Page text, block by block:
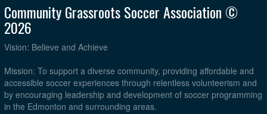
Community Grassroots Soccer Association ©
2026
Vision: Believe and Achieve
Mission: To support a diverse community, providing affordable and
accessible soccer experiences through relentless volunteerism and
by encouraging leadership and development of soccer programming
in the Edmonton and surrounding areas.